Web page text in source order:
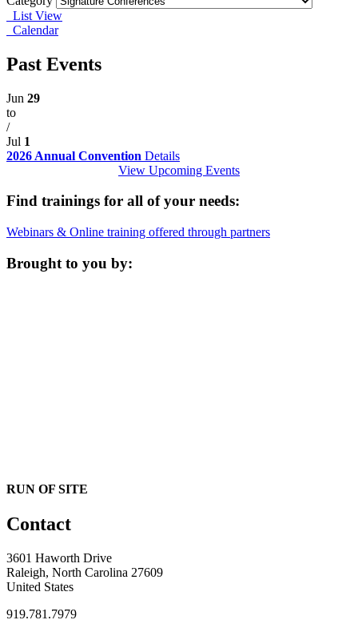
List View
Calendar
Past Events
Jun 29
to
/
Jul 1
2026 Annual Convention Details
View Upcoming Events
Find trainings for all of your needs:
Webinars & Online training offered through partners
Brought to you by:
RUN OF SITE
Contact
3601 Haworth Drive
Raleigh, North Carolina 27609
United States
919.781.7979